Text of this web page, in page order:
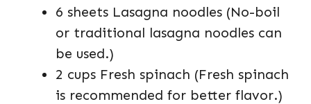
6 sheets Lasagna noodles (No-boil
or traditional lasagna noodles can
be used.)
2 cups Fresh spinach (Fresh spinach
is recommended for better flavor.)